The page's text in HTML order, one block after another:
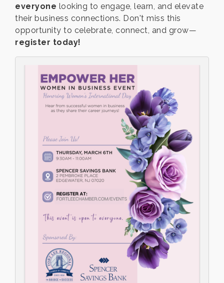
everyone looking to engage, learn, and elevate
their business connections. Don't miss this
opportunity to celebrate, connect, and grow—
register today!